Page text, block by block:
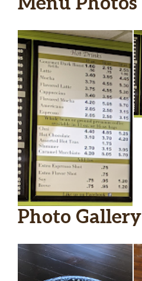
Photo Gallery